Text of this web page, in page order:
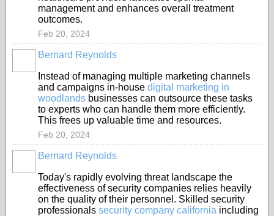
management and enhances overall treatment
outcomes.
Feb 20, 2024
Bernard Reynolds
Instead of managing multiple marketing channels
and campaigns in-house digital marketing in
woodlands businesses can outsource these tasks
to experts who can handle them more efficiently.
This frees up valuable time and resources.
Feb 20, 2024
Bernard Reynolds
Today's rapidly evolving threat landscape the
effectiveness of security companies relies heavily
on the quality of their personnel. Skilled security
professionals security company california including